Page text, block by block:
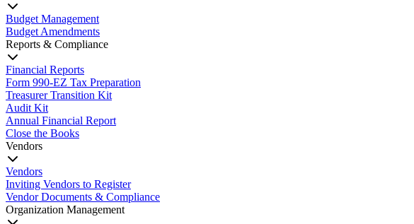
Budget Management
Budget Amendments
Reports & Compliance
Financial Reports
Form 990-EZ Tax Preparation
Treasurer Transition Kit
Audit Kit
Annual Financial Report
Close the Books
Vendors
Vendors
Inviting Vendors to Register
Vendor Documents & Compliance
Organization Management